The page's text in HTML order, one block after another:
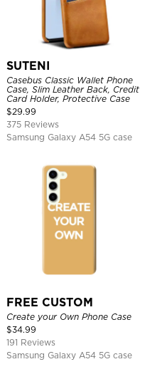
SUTENI
Casebus Classic Wallet Phone
Case, Slim Leather Back, Credit
Card Holder, Protective Case
$29.99
375 Reviews
Samsung Galaxy A54 5G case
FREE CUSTOM
Create your Own Phone Case
$34.99
191 Reviews
Samsung Galaxy A54 5G case